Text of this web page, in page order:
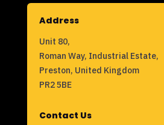
Address
Unit 80,
Roman Way, Industrial Estate,
Preston, United Kingdom
PR2 5BE
Contact Us